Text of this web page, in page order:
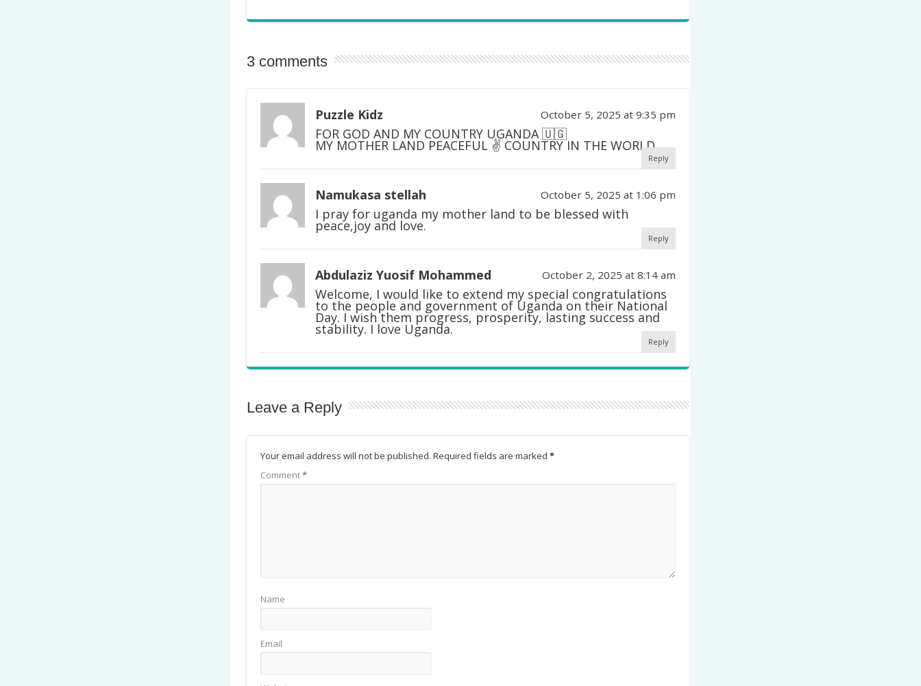
3 comments
Puzzle Kidz October 5, 2025 at 9:35 pm
FOR GOD AND MY COUNTRY UGANDA 🇺🇬
MY MOTHER LAND PEACEFUL ✌️ COUNTRY IN THE WORLD
Reply
Namukasa stellah October 5, 2025 at 1:06 pm
I pray for uganda my mother land to be blessed with
peace,joy and love.
Reply
Abdulaziz Yuosif Mohammed October 2, 2025 at 8:14 am
Welcome, I would like to extend my special congratulations
to the people and government of Uganda on their National
Day. I wish them progress, prosperity, lasting success and
stability. I love Uganda.
Reply
Leave a Reply
Your email address will not be published. Required fields are marked *
Comment*
Name
Email